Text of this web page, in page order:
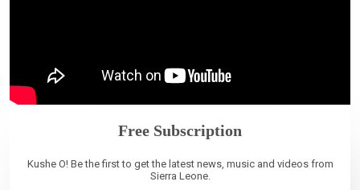
Free Subscription
Kushe O! Be the first to get the latest news, music and videos from
Sierra Leone.